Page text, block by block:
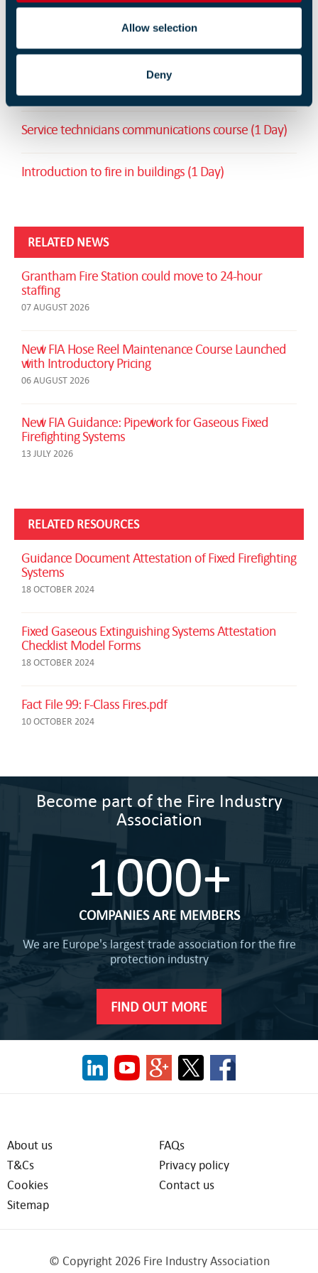
Allow selection
Deny
RELATED TRAINING
Service technicians communications course (1 Day)
Introduction to fire in buildings (1 Day)
RELATED NEWS
Grantham Fire Station could move to 24-hour
staffing
07 AUGUST 2026
New FIA Hose Reel Maintenance Course Launched
with Introductory Pricing
06 AUGUST 2026
New FIA Guidance: Pipework for Gaseous Fixed
Firefighting Systems
13 JULY 2026
RELATED RESOURCES
Guidance Document Attestation of Fixed Firefighting
Systems
18 OCTOBER 2024
Fixed Gaseous Extinguishing Systems Attestation
Checklist Model Forms
18 OCTOBER 2024
Fact File 99: F-Class Fires.pdf
10 OCTOBER 2024
Become part of the Fire Industry
Association
1000+
COMPANIES ARE MEMBERS
We are Europe's largest trade association for the fire
protection industry
FIND OUT MORE
About us
FAQs
T&Cs
Privacy policy
Cookies
Contact us
Sitemap
© Copyright 2026 Fire Industry Association